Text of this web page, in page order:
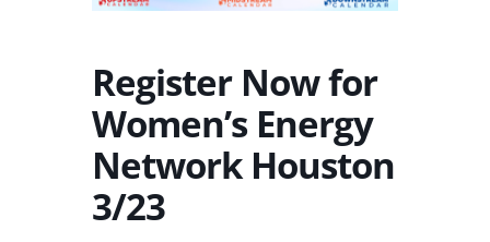
Register Now for
Women’s Energy
Network Houston
3/23